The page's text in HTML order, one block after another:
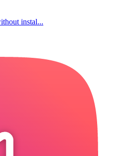
instal...